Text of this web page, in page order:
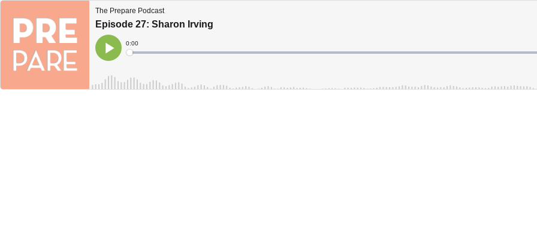
The Prepare Podcast
Episode 27: Sharon Irving
Play
Current
Time
0:00
Loaded: